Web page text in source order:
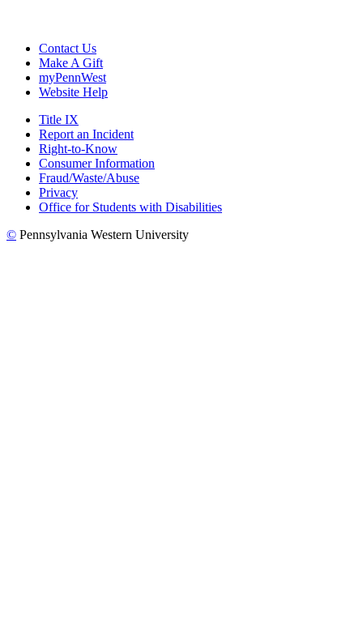
Contact Us
Make A Gift
myPennWest
Website Help
Title IX
Report an Incident
Right-to-Know
Consumer Information
Fraud/Waste/Abuse
Privacy
Office for Students with Disabilities
© Pennsylvania Western University